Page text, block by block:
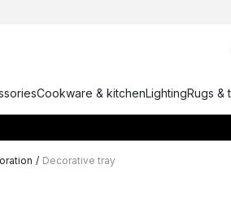
Cookware & kitchenLightingRugs &
/ Decorative tray